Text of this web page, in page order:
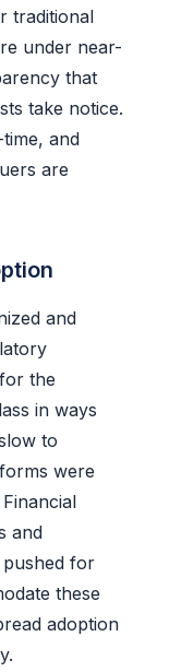
traditional
under near-
that
take notice.
and
are
and
the
in ways
to
were
and
for
these
adoption